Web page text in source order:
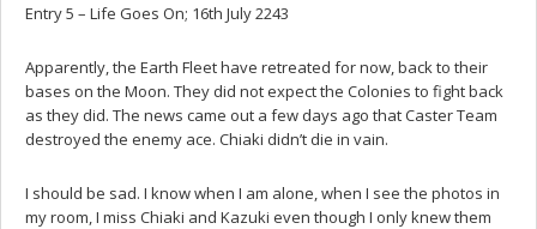
Entry 5 – Life Goes On; 16th July 2243
Apparently, the Earth Fleet have retreated for now, back to their
bases on the Moon. They did not expect the Colonies to fight back
as they did. The news came out a few days ago that Caster Team
destroyed the enemy ace. Chiaki didn’t die in vain.
I should be sad. I know when I am alone, when I see the photos in
my room, I miss Chiaki and Kazuki even though I only knew them